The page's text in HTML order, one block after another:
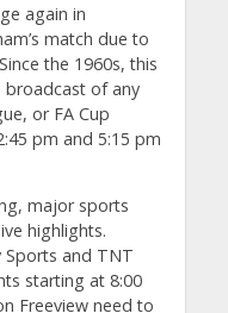
again in
match due to
the 1960s, this
broadcast of any
or FA Cup
pm and 5:15 pm
major sports
highlights.
Sports and TNT
starting at 8:00
Freeview need to